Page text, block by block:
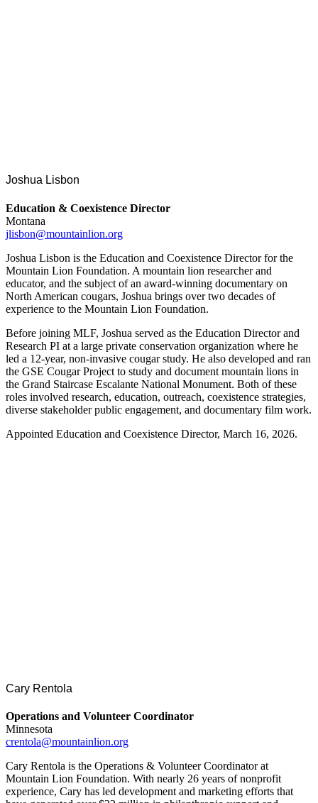
Joshua Lisbon
Education & Coexistence Director
Montana
jlisbon@mountainlion.org
Joshua Lisbon is the Education and Coexistence Director for the
Mountain Lion Foundation. A mountain lion researcher and
educator, and the subject of an award-winning documentary on
North American cougars, Joshua brings over two decades of
experience to the Mountain Lion Foundation.
Before joining MLF, Joshua served as the Education Director and
Research PI at a large private conservation organization where he
led a 12-year, non-invasive cougar study. He also developed and ran
the GSE Cougar Project to study and document mountain lions in
the Grand Staircase Escalante National Monument. Both of these
roles involved research, education, outreach, coexistence strategies,
diverse stakeholder public engagement, and documentary film work.
Appointed Education and Coexistence Director, March 16, 2026.
Cary Rentola
Operations and Volunteer Coordinator
Minnesota
crentola@mountainlion.org
Cary Rentola is the Operations & Volunteer Coordinator at
Mountain Lion Foundation. With nearly 26 years of nonprofit
experience, Cary has led development and marketing efforts that